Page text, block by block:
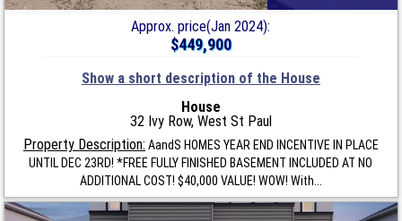
Approx. price(Jan 2024):
$449,900
Show a short description of the House
House
32 Ivy Row, West St Paul
Property Description: AandS HOMES YEAR END INCENTIVE IN PLACE
UNTIL DEC 23RD! *FREE FULLY FINISHED BASEMENT INCLUDED AT NO
ADDITIONAL COST! $40,000 VALUE! WOW! With...